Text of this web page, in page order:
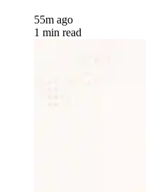
55m ago
1 min read